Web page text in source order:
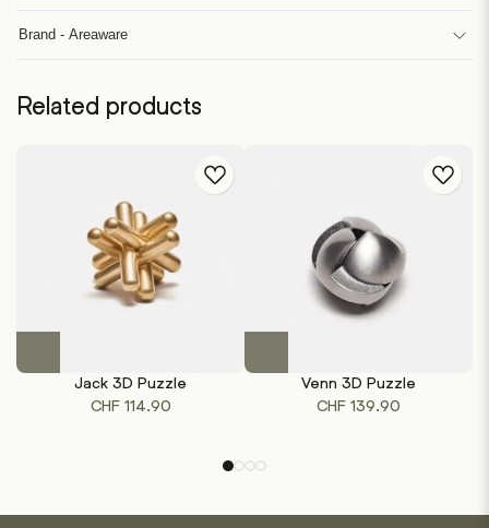
Brand - Areaware
Related products
Jack 3D Puzzle
CHF114.90
has
multiple
Venn 3D Puzzle
CHF 139.90